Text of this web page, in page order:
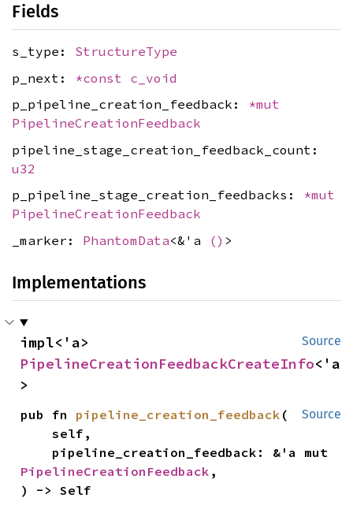
Fields
s_type: StructureType
p_next: *const c_void
p_pipeline_creation_feedback: *mut
PipelineCreationFeedback
pipeline_stage_creation_feedback_count:
u32
p_pipeline_stage_creation_feedbacks: *mut
PipelineCreationFeedback
_marker: PhantomData<&'a () >
Implementations
Source
PipelineCreationFeedbackCreateInfo<'a
>
Source
pub fn pipeline_creation_feedback (
    self,
PipelineCreationFeedback ,
) -> Self